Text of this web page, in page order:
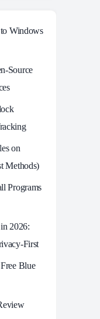
Windows
on
Methods)
Programs
2026:
First
Blue